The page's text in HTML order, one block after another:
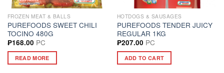
FROZEN MEAT & BALLS
PUREFOODS SWEET CHILI
TOCINO 480G
₱168.00 PC
READ MORE
HOTDOGS & SAUSAGES
PUREFOODS TENDER JUICY
REGULAR 1KG
₱207.00 PC
ADD TO CART